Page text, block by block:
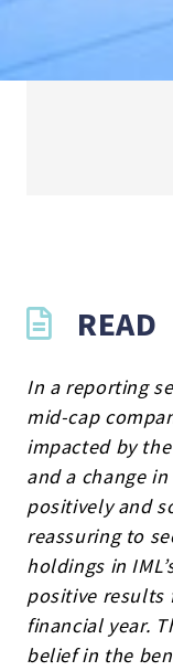
READ
In a reporting
mid-cap
impacted by
and a change
positively and
reassuring to
holdings in
positive results
financial year.
belief in the